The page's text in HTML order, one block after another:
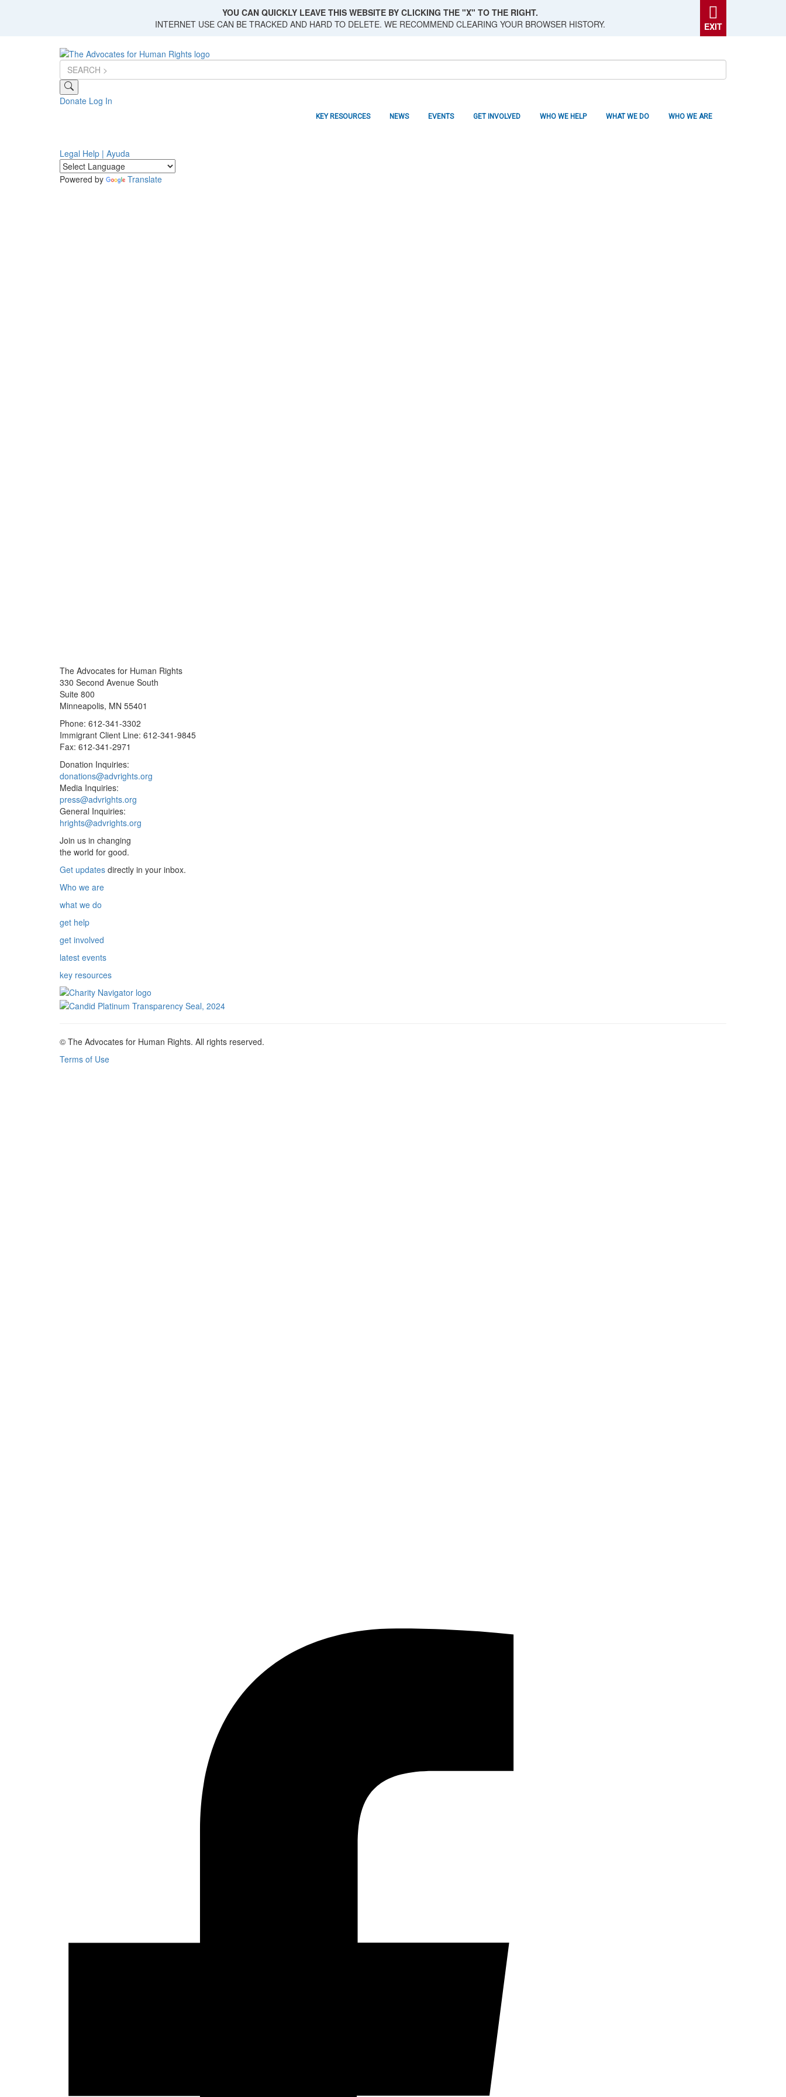
YOU CAN QUICKLY LEAVE THIS WEBSITE BY CLICKING THE "X" TO THE RIGHT.
INTERNET USE CAN BE TRACKED AND HARD TO DELETE. WE RECOMMEND CLEARING YOUR BROWSER HISTORY.
EXIT
Donate Log In
WHO WE ARE
WHAT WE DO
WHO WE HELP
GET INVOLVED
EVENTS
NEWS
KEY RESOURCES
Legal Help | Ayuda
Powered by Translate
The Advocates for Human Rights
330 Second Avenue South
Suite 800
Minneapolis, MN 55401
Phone: 612-341-3302
Immigrant Client Line: 612-341-9845
Fax: 612-341-2971
Donation Inquiries:
donations@advrights.org
Media Inquiries:
press@advrights.org
General Inquiries:
hrights@advrights.org
Join us in changing
the world for good.
Get updates directly in your inbox.
Who we are
what we do
get help
get involved
latest events
key resources
© The Advocates for Human Rights. All rights reserved.
Terms of Use